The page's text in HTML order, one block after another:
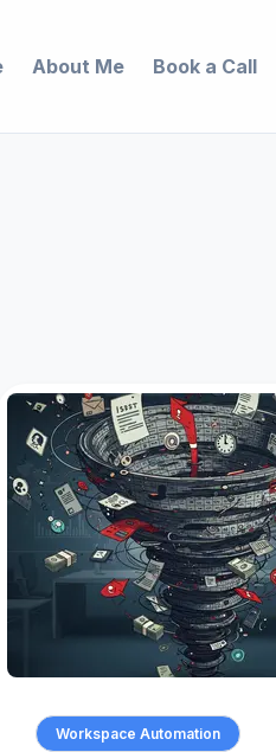
About Me Book a Call
Workspace Automation